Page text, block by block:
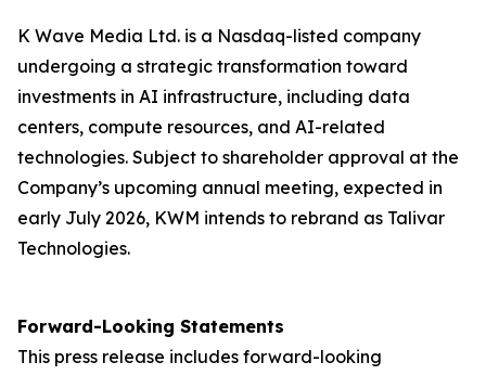
K Wave Media Ltd. is a Nasdaq-listed company
undergoing a strategic transformation toward
investments in AI infrastructure, including data
centers, compute resources, and AI-related
technologies. Subject to shareholder approval at the
Company’s upcoming annual meeting, expected in
early July 2026, KWM intends to rebrand as Talivar
Technologies.
Forward-Looking Statements
This press release includes forward-looking